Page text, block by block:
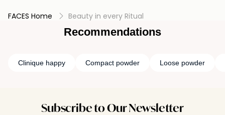
FACES Home Beauty in every Ritual
Recommendations
Clinique happy Compact powder Loose powder
Subscribe to Our Newsletter